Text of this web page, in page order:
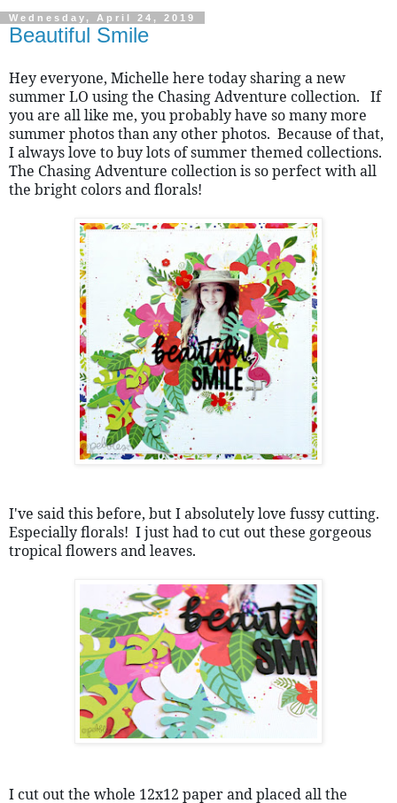
Wednesday, April 24, 2019
Beautiful Smile
Hey everyone, Michelle here today sharing a new
summer LO using the Chasing Adventure collection.   If
you are all like me, you probably have so many more
summer photos than any other photos.  Because of that,
I always love to buy lots of summer themed collections.
The Chasing Adventure collection is so perfect with all
the bright colors and florals!
I've said this before, but I absolutely love fussy cutting.
Especially florals!  I just had to cut out these gorgeous
tropical flowers and leaves.
I cut out the whole 12x12 paper and placed all the